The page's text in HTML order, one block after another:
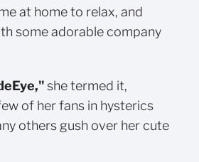
at home to relax, and
some adorable company
she termed it,
of her fans in hysterics
others gush over her cute